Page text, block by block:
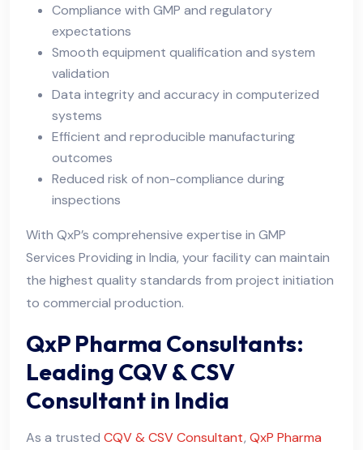
Compliance with GMP and regulatory
expectations
Smooth equipment qualification and system
validation
Data integrity and accuracy in computerized
systems
Efficient and reproducible manufacturing
outcomes
Reduced risk of non-compliance during
inspections
With QxP’s comprehensive expertise in GMP
Services Providing in India, your facility can maintain
the highest quality standards from project initiation
to commercial production.
QxP Pharma Consultants:
Leading CQV & CSV
Consultant in India
As a trusted CQV & CSV Consultant, QxP Pharma